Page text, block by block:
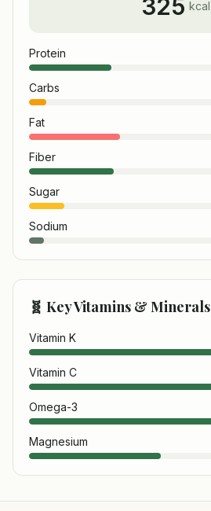
325 kcal
Protein
Carbs
Fat
Fiber
Sugar
Sodium
🧬 Key Vitamins & Minerals
Vitamin K
Vitamin C
Omega-3
Magnesium